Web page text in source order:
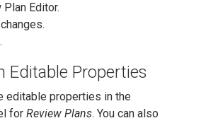
Editor.
.
Editable Properties
editable properties in the
for Review Plans. You can also